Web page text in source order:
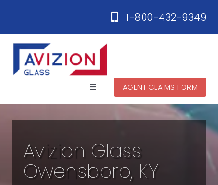
content
1-800-432-9349
Toggle
Navigation
Services
Locations
AGENT CLAIMS FORM
Avizion Glass
Owensboro, KY